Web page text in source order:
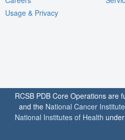
Usage & Privacy
RCSB PDB Core Operations are
and the National Cancer Institute
National Institutes of Health